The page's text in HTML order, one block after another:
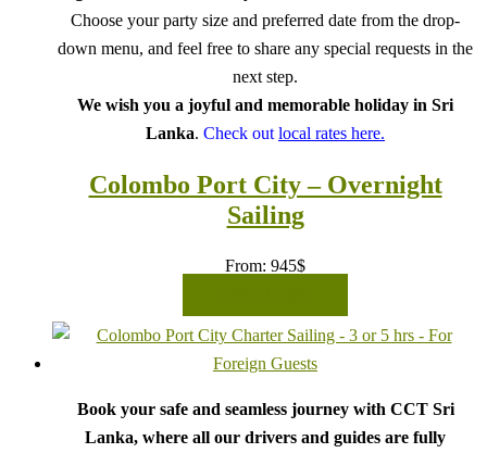
Choose your party size and preferred date from the drop-
down menu, and feel free to share any special requests in the
next step.
We wish you a joyful and memorable holiday in Sri
Lanka. Check out local rates here.
Colombo Port City – Overnight
Sailing
From: 945$
Book your safe and seamless journey with CCT Sri
Lanka, where all our drivers and guides are fully